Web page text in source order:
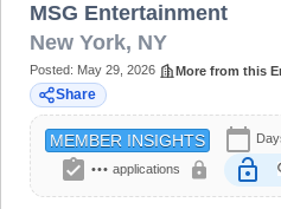
MSG Entertainment
New York, NY
Posted: May 29, 2026 More from this
Share
MEMBER INSIGHTS calendar_today
assignment_turned_in ••• applications lock lock_open